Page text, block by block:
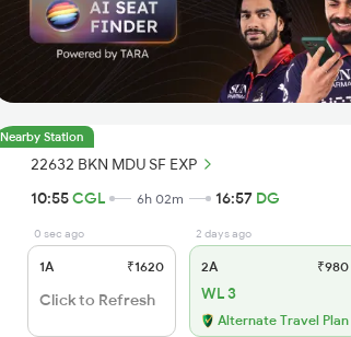
Nearby Station
22632 BKN MDU SF EXP
10:55CGL 6h 02m 16:57 DG
0 sec ago
1A ₹1620
Click to Refresh
2 days ago
2A ₹980
WL 3
Alternate Travel Plan